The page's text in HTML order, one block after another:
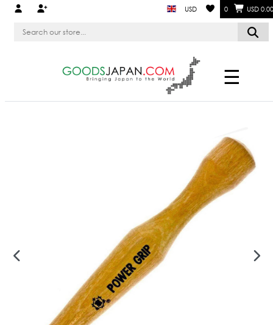
USD 0 USD 0.00
☰